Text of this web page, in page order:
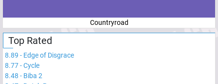
Countryroad
Top Rated
8.89 - Edge of Disgrace
8.77-Cycle
8.48 - Biba 2